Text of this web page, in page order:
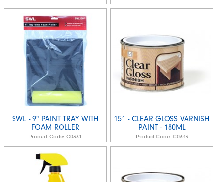
SWL - 9" PAINT TRAY WITH
FOAM ROLLER
Product Code: C0361
151 - CLEAR GLOSS VARNISH
PAINT - 180ML
Product Code: C0343